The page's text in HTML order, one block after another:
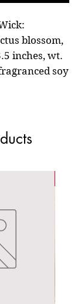
blossom,
inches, wt.
soy